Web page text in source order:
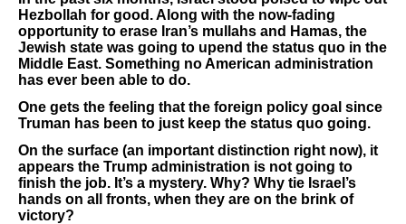
Hezbollah for good. Along with the now-fading
opportunity to erase Iran’s mullahs and Hamas, the
Jewish state was going to upend the status quo in the
Middle East. Something no American administration
has ever been able to do.
One gets the feeling that the foreign policy goal since
Truman has been to just keep the status quo going.
On the surface (an important distinction right now), it
appears the Trump administration is not going to
finish the job. It’s a mystery. Why? Why tie Israel’s
hands on all fronts, when they are on the brink of
victory?